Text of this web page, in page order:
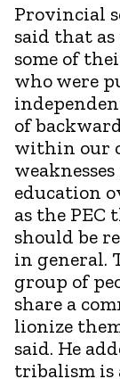
Provincial
said that as
some of
who were
of
within our
education
as the
should be
in general.
group of
share a
lionize
said. He
tribalism is